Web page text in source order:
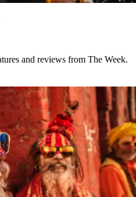
and reviews from The Week.